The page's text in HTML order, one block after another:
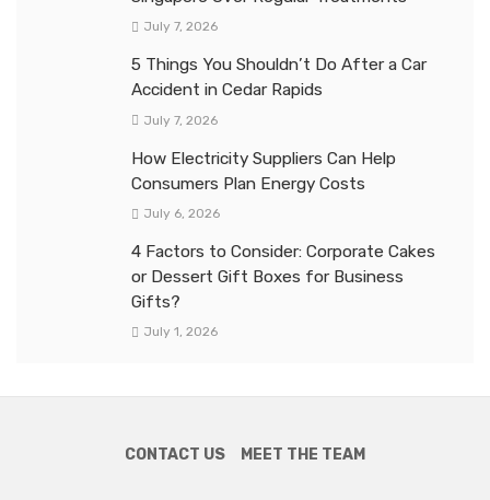
July 7, 2026
5 Things You Shouldn’t Do After a Car
Accident in Cedar Rapids
July 7, 2026
How Electricity Suppliers Can Help
Consumers Plan Energy Costs
July 6, 2026
4 Factors to Consider: Corporate Cakes
or Dessert Gift Boxes for Business
Gifts?
July 1, 2026
CONTACT US MEET THE TEAM